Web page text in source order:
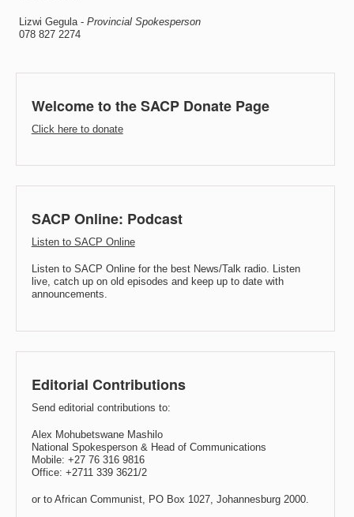
Lizwi Gegula - Provincial Spokesperson
078 827 2274
Welcome to the SACP Donate Page
Click here to donate
SACP Online: Podcast
Listen to SACP Online
Listen to SACP Online for the best News/Talk radio. Listen
live, catch up on old episodes and keep up to date with
announcements.
Editorial Contributions
Send editorial contributions to:
Alex Mohubetswane Mashilo
National Spokesperson & Head of Communications
Mobile: +27 76 316 9816
Office: +2711 339 3621/2
or to African Communist, PO Box 1027, Johannesburg 2000.